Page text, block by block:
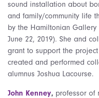
sound installation about
and family/community life
by the Hamiltonian Gallery
June 22, 2019). She and
grant to support the
created and performed
alumnus Joshua Lacourse.
John Kenney, professor of